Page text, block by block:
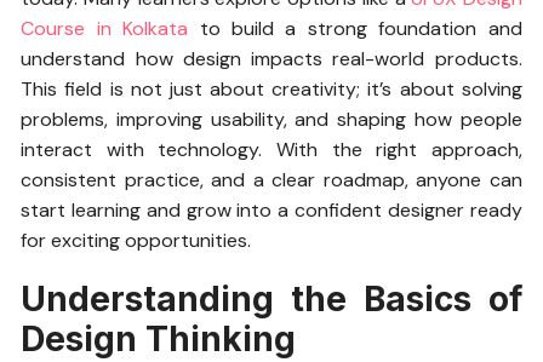
Course in Kolkata to build a strong foundation and
understand how design impacts real-world products.
This field is not just about creativity; it’s about solving
problems, improving usability, and shaping how people
interact with technology. With the right approach,
consistent practice, and a clear roadmap, anyone can
start learning and grow into a confident designer ready
for exciting opportunities.
Understanding the Basics of
Design Thinking